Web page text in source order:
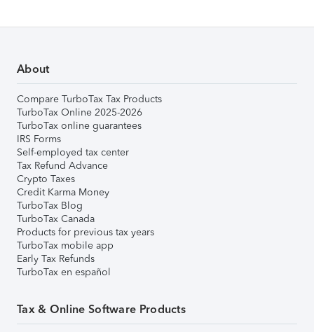
About
Compare TurboTax Tax Products
TurboTax Online 2025-2026
TurboTax online guarantees
IRS Forms
Self-employed tax center
Tax Refund Advance
Crypto Taxes
Credit Karma Money
TurboTax Blog
TurboTax Canada
Products for previous tax years
TurboTax mobile app
Early Tax Refunds
TurboTax en español
Tax & Online Software Products